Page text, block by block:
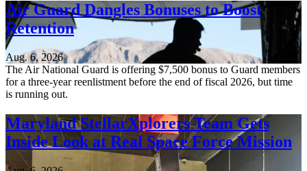
Air Guard Dangles Bonuses to Boost
Retention
Aug. 6, 2026
The Air National Guard is offering $7,500 bonus to Guard members
for a three-year reenlistment before the end of fiscal 2026, but time
is running out.
Maryland StellarXplorers Team Gets
Inside Look at Real Space Force Mission